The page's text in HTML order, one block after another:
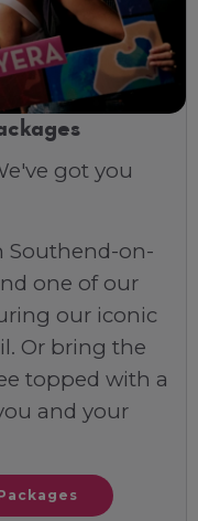
got you
Southend-on-
one of our
our iconic
Or bring the
topped with a
and your